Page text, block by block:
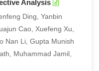
Analysis
Ding, Yanbin
Cao, Xuefeng Xu,
Nan Li, Gupta Munish
Muhammad Jamil,